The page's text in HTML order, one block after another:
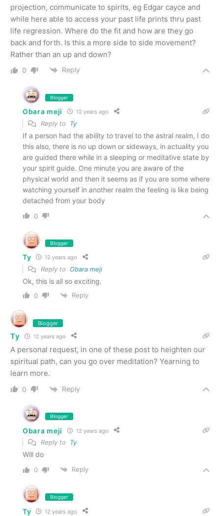
projection, communicate to spirits, eg Edgar cayce and
while here able to access your past life prints thru past
life regression. Where do the fit and how are they go
back and forth. Is this a more side to side movement?
Rather than an up and down?
0 Reply
Blogger
Obara meji 12 years ago
Reply to Ty
If a person had the ability to travel to the astral realm, I do
this also, there is no up down or sideways, in actuality you
are guided there while in a sleeping or meditative state by
your spirit guide. One minute you are aware of the
physical world and then it seems as if you are some where
watching yourself in another realm the feeling is like being
detached from your body
0
Blogger
Ty 12 years ago
Reply to Obara meji
Ok, this is all so exciting.
0 Reply
Blogger
Ty 12 years ago
A personal request, in one of these post to heighten our
spiritual path, can you go over meditation? Yearning to
learn more.
0 Reply
Blogger
Obara meji 12 years ago
Reply to Ty
Will do
0 Reply
Blogger
Ty 12 years ago